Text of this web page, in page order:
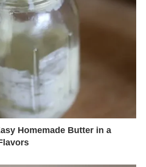
Homemade Butter in a